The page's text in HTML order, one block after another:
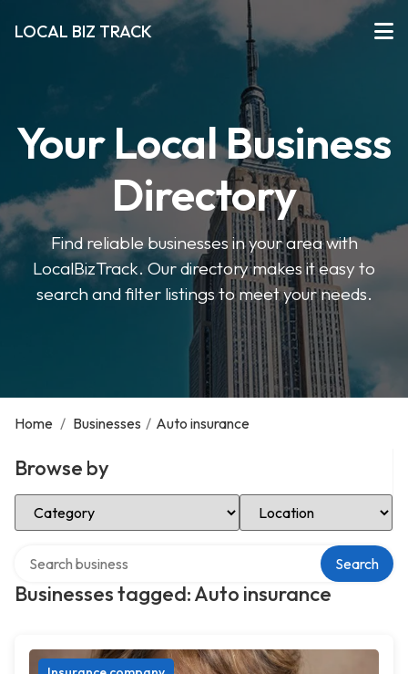
LOCAL BIZ TRACK
Your Local Business
Directory
Find reliable businesses in your area with
LocalBizTrack. Our directory makes it easy to
search and filter listings to meet your needs.
Home / Businesses / Auto insurance
Browse by
Select Category Select Location
Businesses tagged: Auto insurance
Search